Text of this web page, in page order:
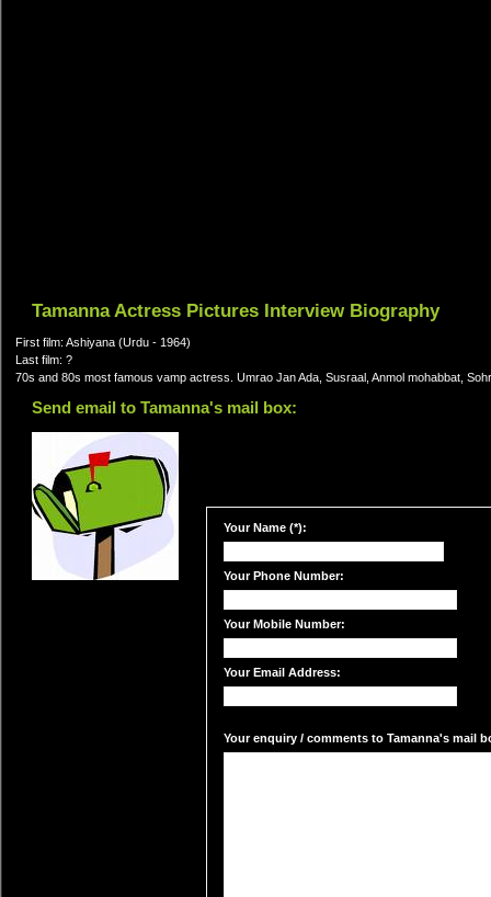
Tamanna Actress Pictures Interview Biography
First film: Ashiyana (Urdu - 1964)
Last film: ?
70s and 80s most famous vamp actress. Umrao Jan Ada, Susraal, Anmol mohabbat,
Send email to Tamanna's mail box:
Your Name (*):
Your Phone Number:
Your Mobile Number:
Your Email Address:
Your enquiry / comments to Tamanna's mail